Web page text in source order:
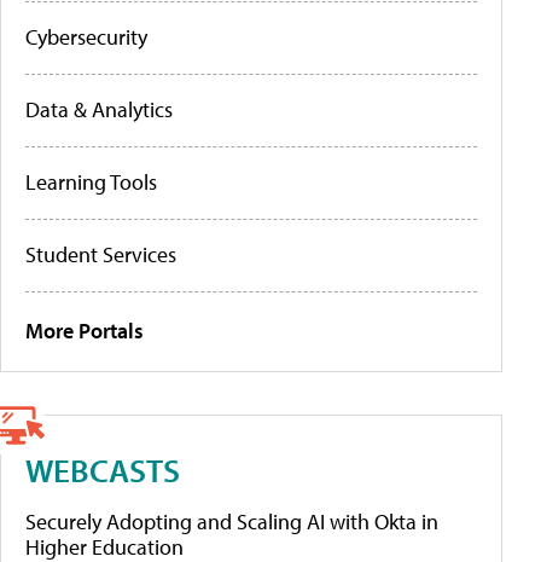
Cybersecurity
Data & Analytics
Learning Tools
Student Services
More Portals
WEBCASTS
Securely Adopting and Scaling AI with Okta in
Higher Education